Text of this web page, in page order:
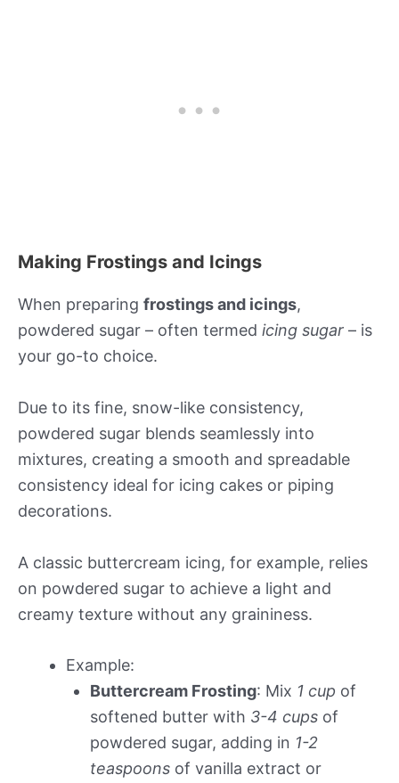
Making Frostings and Icings
When preparing frostings and icings,
powdered sugar – often termed icing sugar – is
your go-to choice.
Due to its fine, snow-like consistency,
powdered sugar blends seamlessly into
mixtures, creating a smooth and spreadable
consistency ideal for icing cakes or piping
decorations.
A classic buttercream icing, for example, relies
on powdered sugar to achieve a light and
creamy texture without any graininess.
Example:
Buttercream Frosting: Mix 1 cup of
softened butter with 3-4 cups of
powdered sugar, adding in 1-2
teaspoons of vanilla extract or